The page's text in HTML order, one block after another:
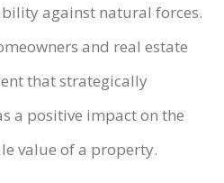
against natural forces.
and real estate
that strategically
a positive impact on the
value of a property.